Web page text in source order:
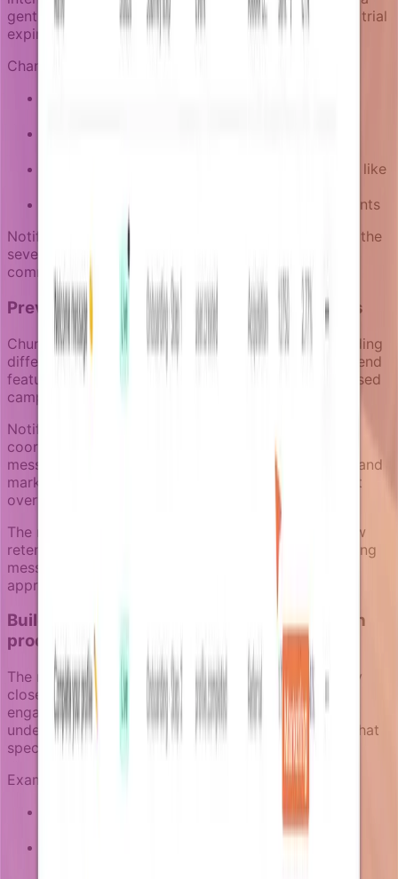
gentle in-app reminder, while someone approaching trial
expiration needs more direct outreach.
Channel strategy in churn prevention campaigns:
for time-sensitive situations like
for high-value accounts at critical risk points
Notifizz lets you define escalation paths that match the
severity of each churn signal to the appropriate
communication channel.
Preventing message conflicts across teams
Churn prevention often involves multiple teams sending
different types of messages. Product teams might send
feature reminders while marketing sends value-focused
campaigns to the same at-risk users.
Notifizz handles this through notification pressure
coordination and category separation. Transactional
messages always get through, but multiple product and
marketing campaigns can be coordinated to prevent
overwhelming users who are already disengaged.
The notification review space lets teams inspect how
retention campaigns will appear to recipients, ensuring
message consistency and preventing conflicting
approaches to the same churn risk.
Building retention campaigns that work with
product data
The most effective churn prevention campaigns stay
close to actual product usage instead of generic re-
engagement tactics. This means using enrichers to
understand not just that a user is disengaged, but what
specific product value they haven't discovered yet.
Examples of context-driven retention approaches:
For users who haven't used a core feature:
personalized tutorials based on their use case